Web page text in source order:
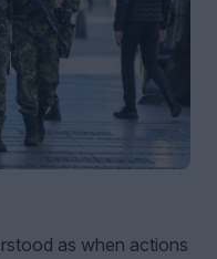
as when actions